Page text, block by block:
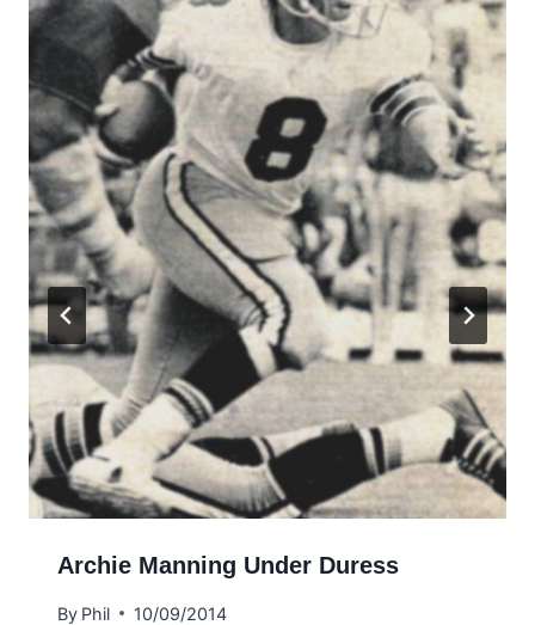
Archie Manning Under Duress
By Phil 10/09/2014